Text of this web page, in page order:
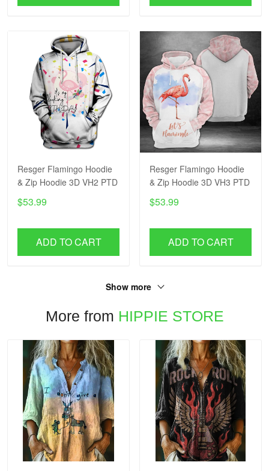
Resger Flamingo Hoodie
& Zip Hoodie 3D VH2 PTD
$53.99
ADD TO CART
Resger Flamingo Hoodie
& Zip Hoodie 3D VH3 PTD
$53.99
ADD TO CART
Show more
More from HIPPIE STORE